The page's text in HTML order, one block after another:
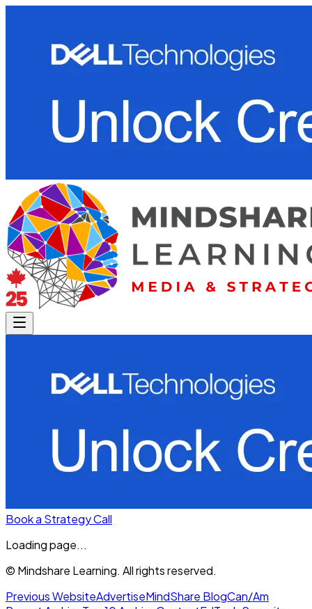
Book a Strategy Call
Loading page...
© Mindshare Learning. All rights reserved.
Previous WebsiteAdvertiseMindShare BlogCan/Am